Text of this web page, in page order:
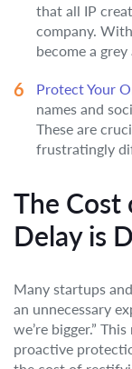
that all IP
company.
become a
Protect Your
names and
These are
frustratingly
The
Delay is
Many startups
an unnecessary
we’re bigger.”
proactive